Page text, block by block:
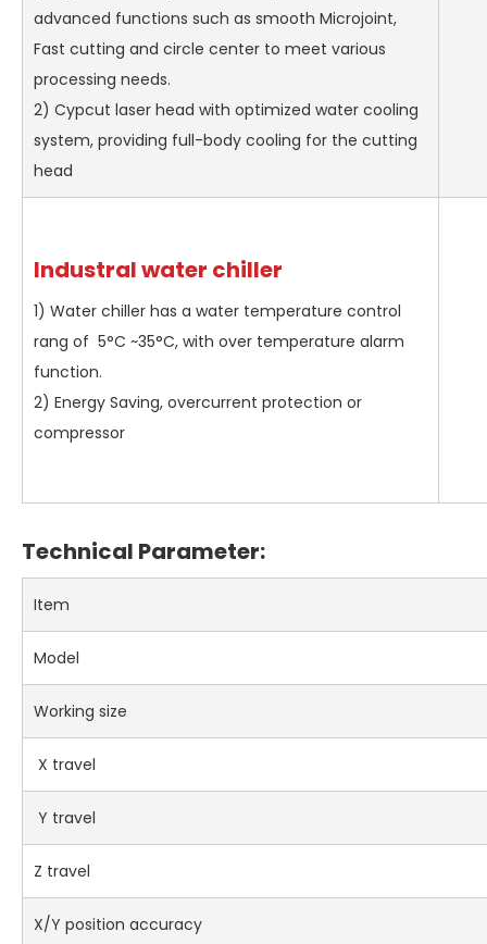
advanced functions such as smooth Microjoint,
Fast cutting and circle center to meet various
processing needs.
2) Cypcut laser head with optimized water cooling
system, providing full-body cooling for the cutting
head
Industral water chiller
1) Water chiller has a water temperature control
rang of 5°C ~35°C, with over temperature alarm
function.
2) Energy Saving, overcurrent protection or
compressor
Technical Parameter:
Item
Model
Working size
X travel
Y travel
Z travel
X/Y position accuracy